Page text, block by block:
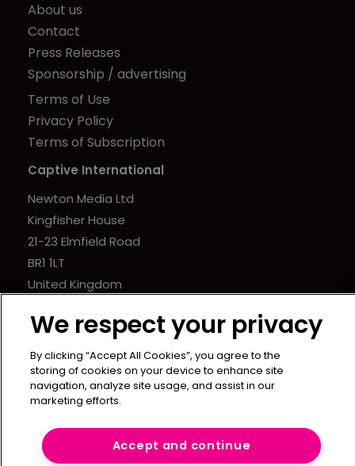
About us
Contact
Press Releases
Sponsorship / advertising
Terms of Use
Privacy Policy
Terms of Subscription
Captive International
Newton Media Ltd
Kingfisher House
21-23 Elmfield Road
BR1 1LT
United Kingdom
We respect your privacy
By clicking “Accept All Cookies”, you agree to the
storing of cookies on your device to enhance site
navigation, analyze site usage, and assist in our
marketing efforts.
Accept and continue